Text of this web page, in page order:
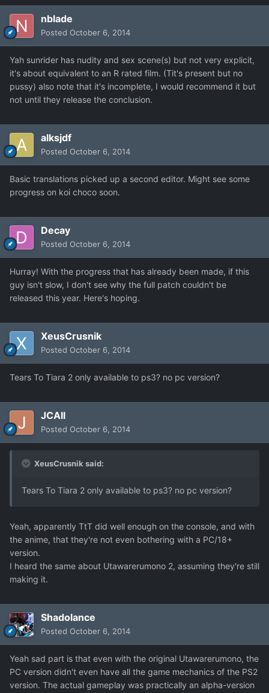
nblade
Posted October 6, 2014
Yah sunrider has nudity and sex scene(s) but not very explicit,
it's about equivalent to an R rated film. (Tit's present but no
pussy) also note that it's incomplete, I would recommend it but
not until they release the conclusion.
alksjdf
Posted October 6, 2014
Basic translations picked up a second editor. Might see some
progress on koi choco soon.
Decay
Posted October 6, 2014
Hurray! With the progress that has already been made, if this
guy isn't slow, I don't see why the full patch couldn't be
released this year. Here's hoping.
XeusCrusnik
Posted October 6, 2014
Tears To Tiara 2 only available to ps3? no pc version?
JCAll
Posted October 6, 2014
XeusCrusnik said:
Tears To Tiara 2 only available to ps3? no pc version?
Yeah, apparently TtT did well enough on the console, and with
the anime, that they're not even bothering with a PC/18+
version.
I heard the same about Utawarerumono 2, assuming they're still
making it.
Shadolance
Posted October 6, 2014
Yeah sad part is that even with the original Utawarerumono, the
PC version didn't even have all the game mechanics of the PS2
version. The actual gameplay was practically an alpha-version